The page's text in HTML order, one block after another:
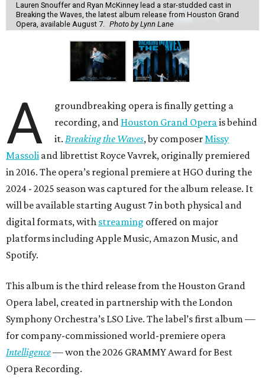
Lauren Snouffer and Ryan McKinney lead a star-studded cast in
Breaking the Waves, the latest album release from Houston Grand
Opera, available August 7. Photo by Lynn Lane
A
groundbreaking opera is finally getting a
recording, and Houston Grand Opera is behind
it. Breaking the Waves, by composer Missy
Massoli and librettist Royce Vavrek, originally premiered
in 2016. The opera’s regional premiere at HGO during the
2024 - 2025 season was captured for the album release. It
will be available starting August 7 in both physical and
digital formats, with streaming offered on major
platforms including Apple Music, Amazon Music, and
Spotify.
This album is the third release from the Houston Grand
Opera label, created in partnership with the London
Symphony Orchestra’s LSO Live. The label’s first album —
for company-commissioned world-premiere opera
Intelligence— won the 2026 GRAMMY Award for Best
Opera Recording.